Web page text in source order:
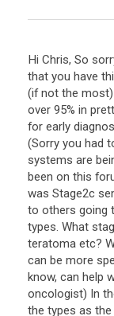
Hi Chris, So
that you have
(if not the most)
over 95% in
for early
(Sorry you had
systems are
been on this
was Stage2c
to others going
types. What
teratoma etc?
can be more
know, can help
oncologist) In
the types as the